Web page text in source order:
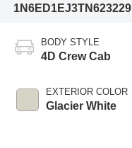
1N6ED1EJ3TN623229
BODY STYLE
4D Crew Cab
EXTERIOR COLOR
Glacier White